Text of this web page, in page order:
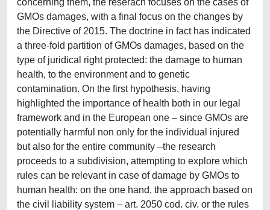
concerning them, the reserach focuses on the cases of
GMOs damages, with a final focus on the changes by
the Directive of 2015. The doctrine in fact has indicated
a three-fold partition of GMOs damages, based on the
type of juridical right protected: the damage to human
health, to the environment and to genetic
contamination. On the first hypothesis, having
highlighted the importance of health both in our legal
framework and in the European one – since GMOs are
potentially harmful non only for the individual injured
but also for the entire community –the research
proceeds to a subdivision, attempting to explore which
rules can be relevant in case of damage by GMOs to
human health: on the one hand, the approach based on
the civil liability system – art. 2050 cod. civ. or the rules